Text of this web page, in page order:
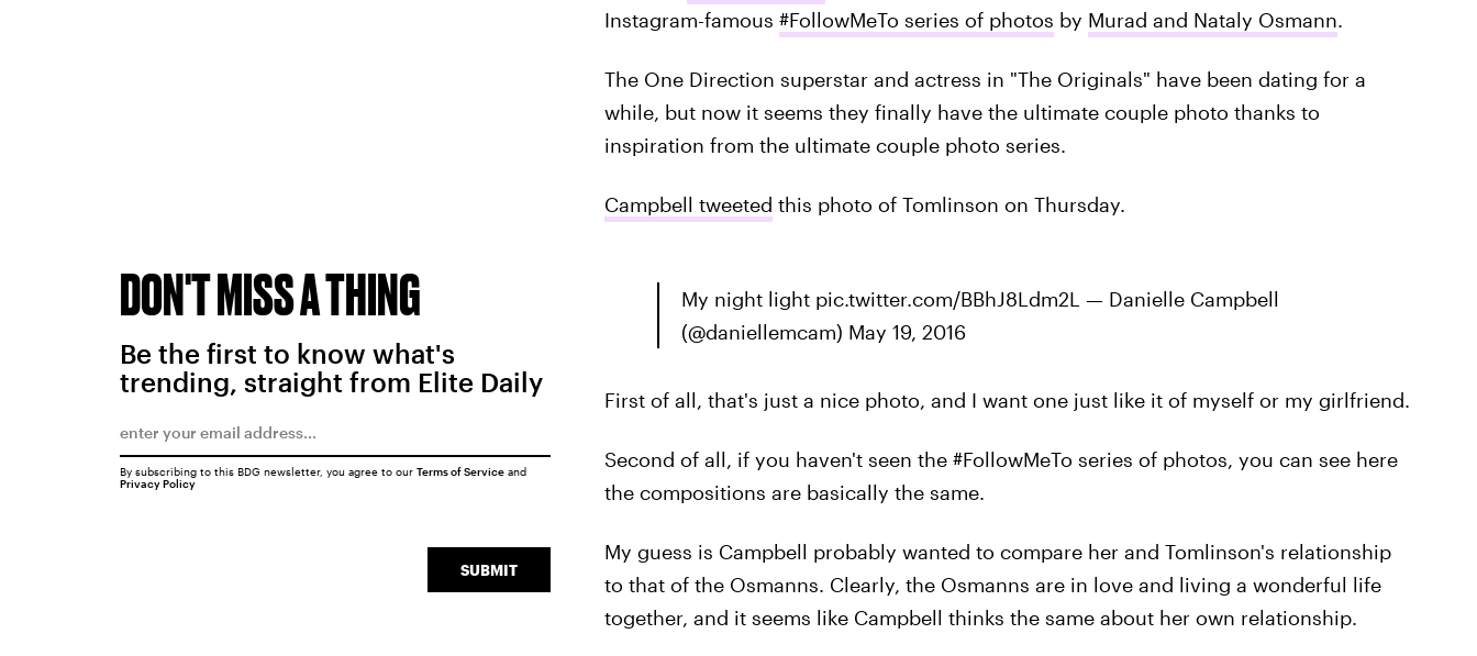
Instagram-famous #FollowMeTo series of photos by Murad and Nataly Osmann.
The One Direction superstar and actress in "The Originals" have been dating for a
while, but now it seems they finally have the ultimate couple photo thanks to
inspiration from the ultimate couple photo series.
Campbell tweeted this photo of Tomlinson on Thursday.
My night light pic.twitter.com/BBhJ8Ldm2L — Danielle Campbell
(@daniellemcam) May 19, 2016
First of all, that's just a nice photo, and I want one just like it of myself or my girlfriend.
Second of all, if you haven't seen the #FollowMeTo series of photos, you can see here
the compositions are basically the same.
My guess is Campbell probably wanted to compare her and Tomlinson's relationship
to that of the Osmanns. Clearly, the Osmanns are in love and living a wonderful life
together, and it seems like Campbell thinks the same about her own relationship.
DON'T MISS A THING
Be the first to know what's
trending, straight from Elite Daily
SUBMIT
By subscribing to this BDG newsletter, you agree to our Terms of Serviceand
Privacy Policy